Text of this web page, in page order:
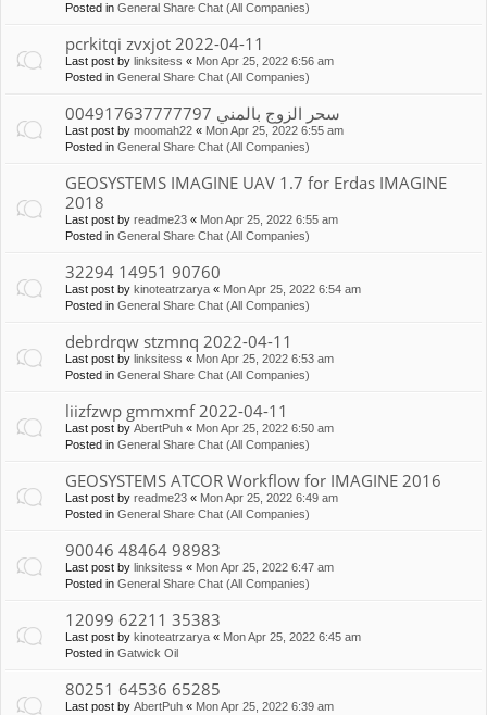
Posted in General Share Chat (All Companies)
pcrkitqi zvxjot 2022-04-11
Last post by linksitess « Mon Apr 25, 2022 6:56 am
Posted in General Share Chat (All Companies)
سحر الزوج بالمني 004917637777797
Last post by moomah22 « Mon Apr 25, 2022 6:55 am
Posted in General Share Chat (All Companies)
GEOSYSTEMS IMAGINE UAV 1.7 for Erdas IMAGINE
2018
Last post by readme23 « Mon Apr 25, 2022 6:55 am
Posted in General Share Chat (All Companies)
32294 14951 90760
Last post by kinoteatrzarya « Mon Apr 25, 2022 6:54 am
Posted in General Share Chat (All Companies)
debrdrqw stzmnq 2022-04-11
Last post by linksitess « Mon Apr 25, 2022 6:53 am
Posted in General Share Chat (All Companies)
liizfzwp gmmxmf 2022-04-11
Last post by AbertPuh « Mon Apr 25, 2022 6:50 am
Posted in General Share Chat (All Companies)
GEOSYSTEMS ATCOR Workflow for IMAGINE 2016
Last post by readme23 « Mon Apr 25, 2022 6:49 am
Posted in General Share Chat (All Companies)
90046 48464 98983
Last post by linksitess « Mon Apr 25, 2022 6:47 am
Posted in General Share Chat (All Companies)
12099 62211 35383
Last post by kinoteatrzarya « Mon Apr 25, 2022 6:45 am
Posted in Gatwick Oil
80251 64536 65285
Last post by AbertPuh « Mon Apr 25, 2022 6:39 am